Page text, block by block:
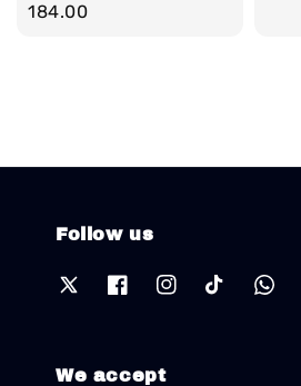
price
184.00
Follow us
We accept